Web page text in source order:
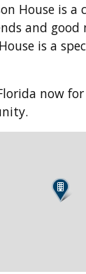
House is a
and
is a
now